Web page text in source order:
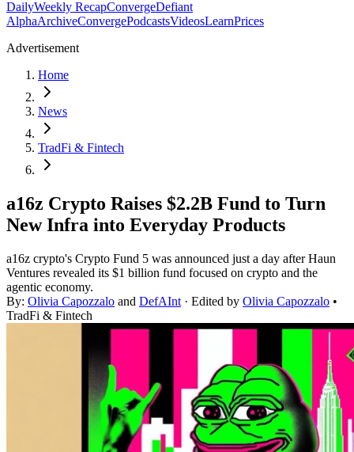
DailyWeekly RecapConvergeDefiant
AlphaArchiveConvergePodcastsVideosLearnPrices
Advertisement
Home
News
TradFi & Fintech
a16z Crypto Raises $2.2B Fund to Turn
New Infra into Everyday Products
a16z crypto's Crypto Fund 5 was announced just a day after Haun
Ventures revealed its $1 billion fund focused on crypto and the
agentic economy.
By: Olivia Capozzalo and DefAInt · Edited by Olivia Capozzalo •
TradFi & Fintech